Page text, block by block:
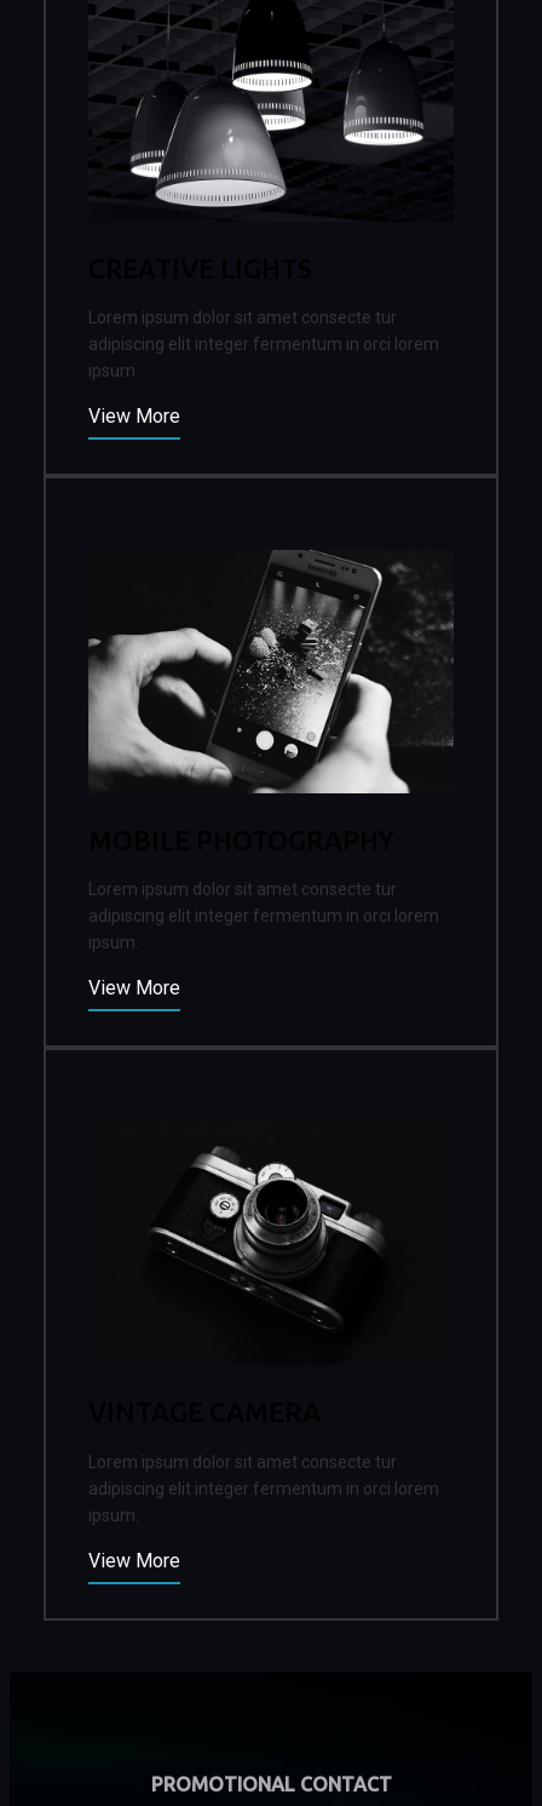
Lorem ipsum dolor sit amet consecte tur
adipiscing elit integer fermentum in orci lorem
ipsum.
View More
Lorem ipsum dolor sit amet consecte tur
adipiscing elit integer fermentum in orci lorem
ipsum.
View More
Lorem ipsum dolor sit amet consecte tur
adipiscing elit integer fermentum in orci lorem
ipsum.
View More
PROMOTIONAL CONTACT